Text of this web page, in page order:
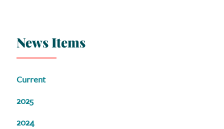
News Items
Current
2025
2024